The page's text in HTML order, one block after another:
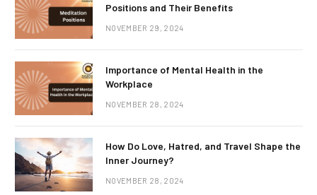
Positions and Their Benefits
NOVEMBER 29, 2024
Importance of Mental Health in the
Workplace
NOVEMBER 28, 2024
How Do Love, Hatred, and Travel Shape the
Inner Journey?
NOVEMBER 28, 2024